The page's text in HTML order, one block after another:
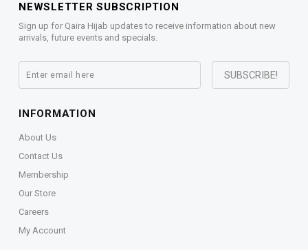
NEWSLETTER SUBSCRIPTION
Sign up for Qaira Hijab updates to receive information about new
arrivals, future events and specials.
INFORMATION
About Us
Contact Us
Membership
Our Store
Careers
My Account